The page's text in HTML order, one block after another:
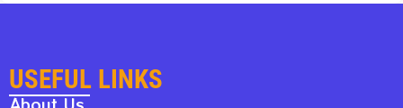
USEFUL LINKS